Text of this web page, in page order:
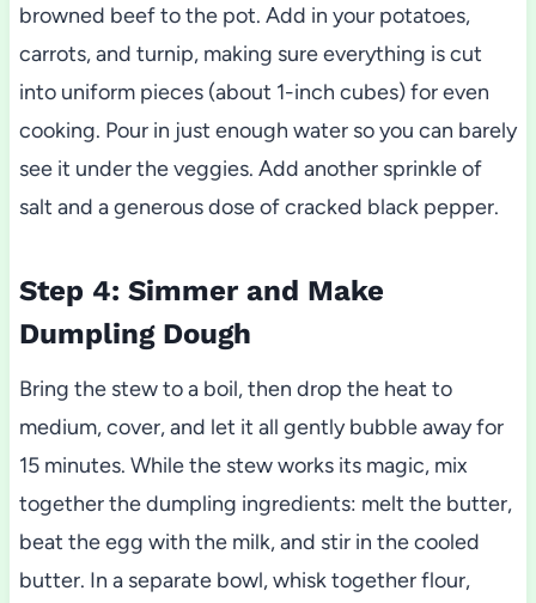
browned beef to the pot. Add in your potatoes,
carrots, and turnip, making sure everything is cut
into uniform pieces (about 1-inch cubes) for even
cooking. Pour in just enough water so you can barely
see it under the veggies. Add another sprinkle of
salt and a generous dose of cracked black pepper.
Step 4: Simmer and Make
Dumpling Dough
Bring the stew to a boil, then drop the heat to
medium, cover, and let it all gently bubble away for
15 minutes. While the stew works its magic, mix
together the dumpling ingredients: melt the butter,
beat the egg with the milk, and stir in the cooled
butter. In a separate bowl, whisk together flour,